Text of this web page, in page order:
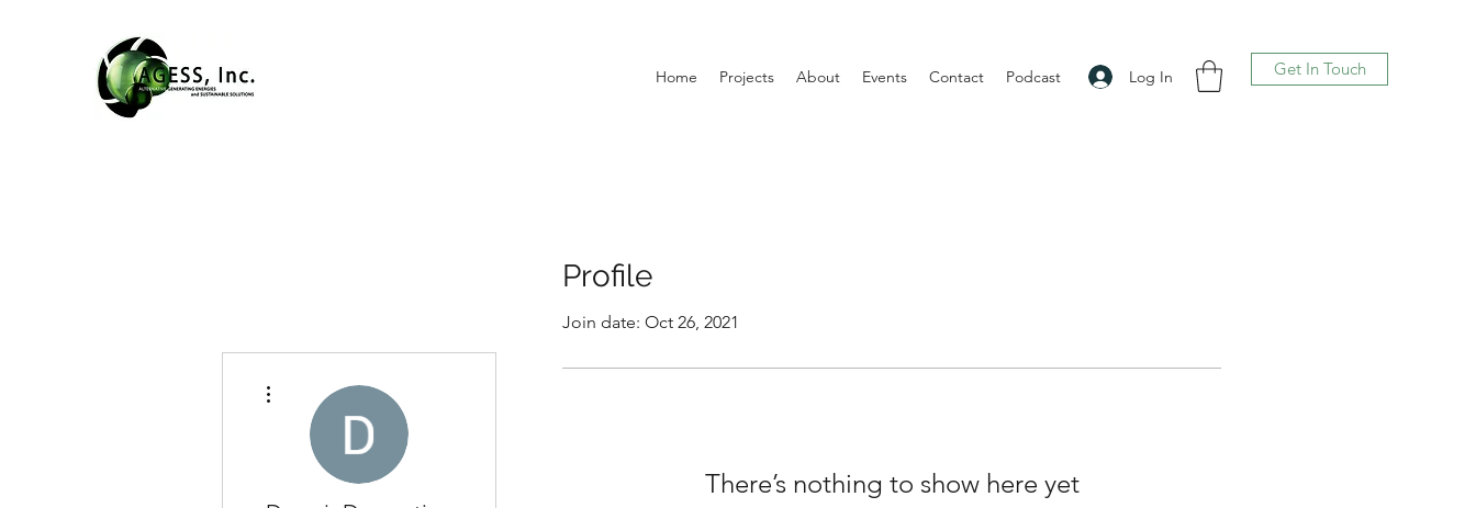
Log In
Home Projects About Events Contact Podcast Get In Touch
Profile
Join date: Oct 26, 2021
There’s nothing to show here yet